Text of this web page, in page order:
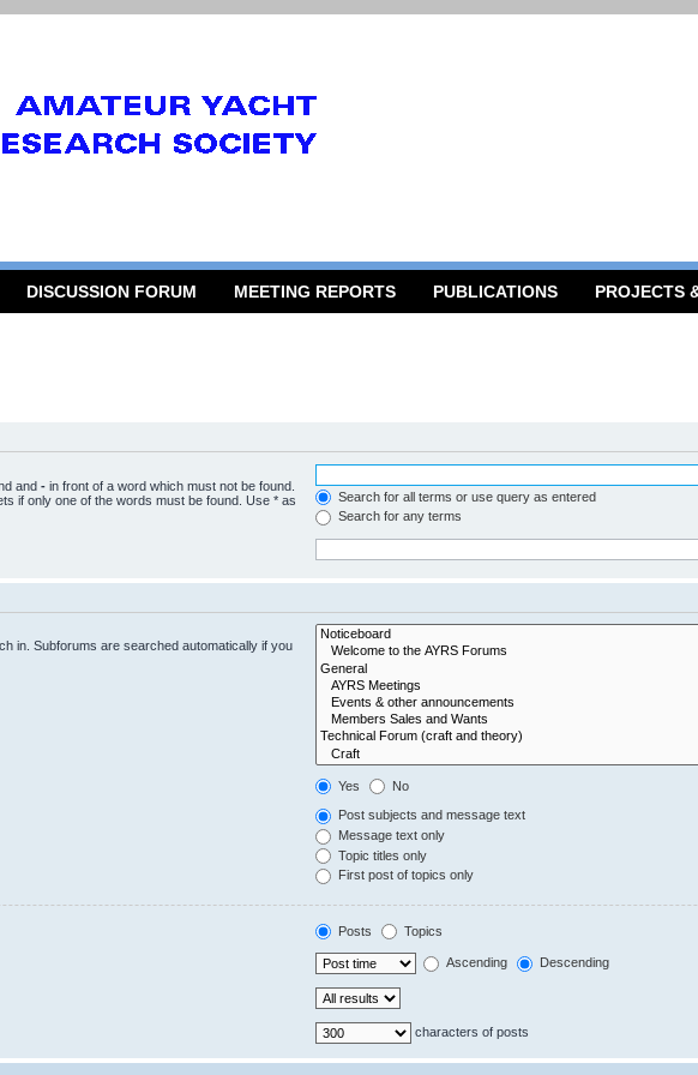
DISCUSSION FORUM MEETING REPORTS PUBLICATIONS PROJECTS
and - in front of a word which must not be found.
if only one of the words must be found. Use * as
Search for all terms or use query as entered
Search for any terms
in. Subforums are searched automatically if you
Yes No
Post subjects and message text
Message text only
Topic titles only
First post of topics only
Posts Topics
Ascending Descending
characters of posts